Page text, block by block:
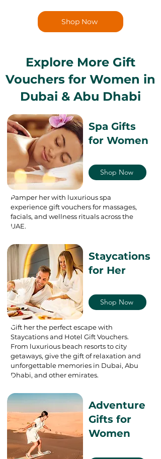
Shop Now
Explore More Gift
Vouchers for Women in
Dubai & Abu Dhabi
Spa Gifts
for Women
Shop Now
Pamper her with luxurious spa
experience gift vouchers for massages,
facials, and wellness rituals across the
UAE.
Staycations
for Her
Shop Now
Gift her the perfect escape with
Staycations and Hotel Gift Vouchers.
From luxurious beach resorts to city
getaways, give the gift of relaxation and
unforgettable memories in Dubai, Abu
Dhabi, and other emirates.
Adventure
Gifts for
Women